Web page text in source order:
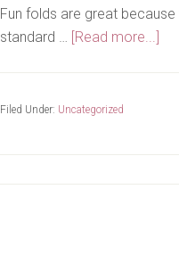
Fun folds are great
standard … [Read more...]
Filed Under: Uncategorized